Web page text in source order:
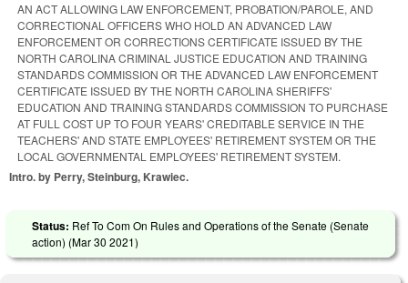
AN ACT ALLOWING LAW ENFORCEMENT, PROBATION/PAROLE, AND
CORRECTIONAL OFFICERS WHO HOLD AN ADVANCED LAW
ENFORCEMENT OR CORRECTIONS CERTIFICATE ISSUED BY THE
NORTH CAROLINA CRIMINAL JUSTICE EDUCATION AND TRAINING
STANDARDS COMMISSION OR THE ADVANCED LAW ENFORCEMENT
CERTIFICATE ISSUED BY THE NORTH CAROLINA SHERIFFS'
EDUCATION AND TRAINING STANDARDS COMMISSION TO PURCHASE
AT FULL COST UP TO FOUR YEARS' CREDITABLE SERVICE IN THE
TEACHERS' AND STATE EMPLOYEES' RETIREMENT SYSTEM OR THE
LOCAL GOVERNMENTAL EMPLOYEES' RETIREMENT SYSTEM.
Intro. by Perry, Steinburg, Krawiec.
Status: Ref To Com On Rules and Operations of the Senate (Senate
action) (Mar 30 2021)